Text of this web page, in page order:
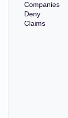
Companies
Deny
Claims